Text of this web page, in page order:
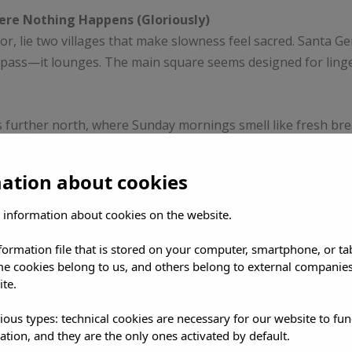
Nothing Happens (Gloriously)
lie two villages that make slowness feel sacred. Santa
lounges. The main square seems designed for
further north, where Sunday mornings smell like fresh
for influencers—it’s for people who still believe in craft
Hangover
are sanctuaries of a different kind. Yoga at
or tequila. Welcome to Ibiza’s other scene: where the
have become meccas for conscious travelers. Here, the
and tired, but grounded and glowing.
about cookies
about cookies on the website.
file that is stored on your computer, smartphone, or
cookies belong to us, and others belong to external
types: technical cookies are necessary for our website to
and they are the only ones activated by default.